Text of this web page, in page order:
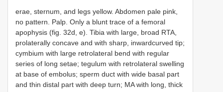
erae, sternum, and legs yellow. Abdomen pale pink,
no pattern. Palp. Only a blunt trace of a femoral
apophysis (fig. 32d, e). Tibia with large, broad RTA,
prolaterally concave and with sharp, inward­curved tip;
cymbium with large retrolateral bend with regular
series of long setae; tegulum with retrolateral swelling
at base of embolus; sperm duct with wide basal part
and thin distal part with deep turn; MA with long, thick